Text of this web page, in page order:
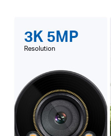
3K 5MP
Resolution